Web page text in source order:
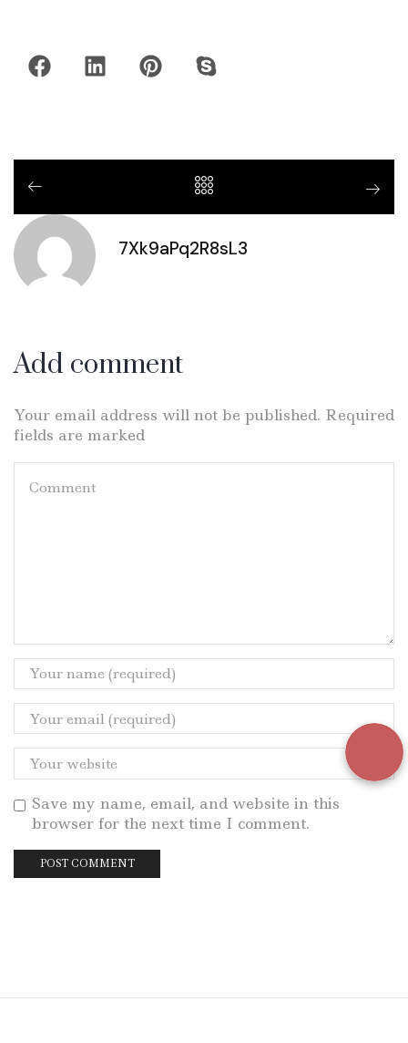
7Xk9aPq2R8sL3
Add comment
Your email address will not be published. Required
fields are marked
Save my name, email, and website in this
browser for the next time I comment.